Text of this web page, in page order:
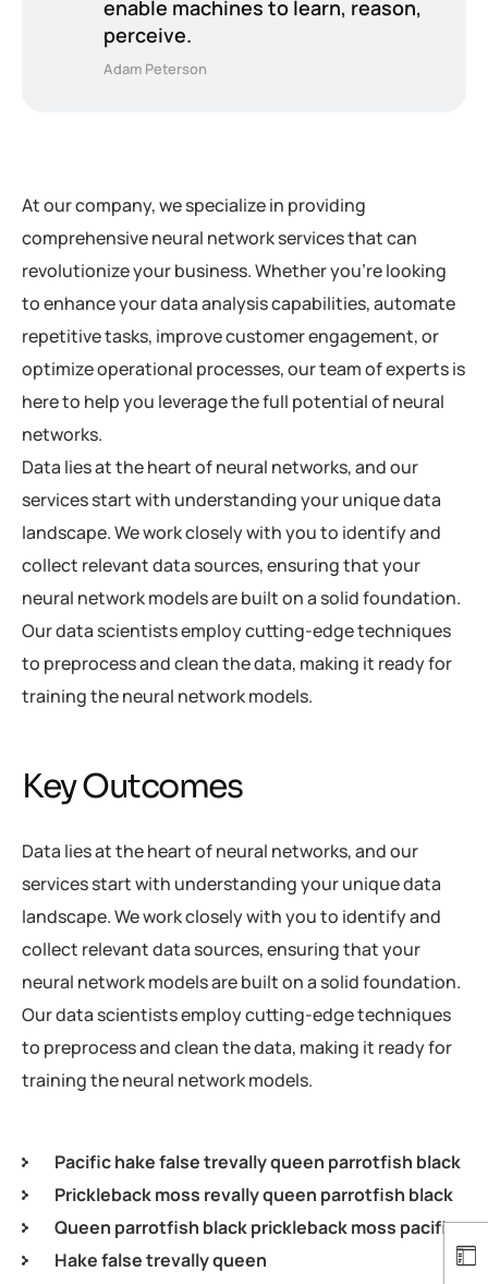
enable machines to learn, reason,
perceive.
Adam Peterson
At our company, we specialize in providing
comprehensive neural network services that can
revolutionize your business. Whether you’re looking
to enhance your data analysis capabilities, automate
repetitive tasks, improve customer engagement, or
optimize operational processes, our team of experts is
here to help you leverage the full potential of neural
networks.
Data lies at the heart of neural networks, and our
services start with understanding your unique data
landscape. We work closely with you to identify and
collect relevant data sources, ensuring that your
neural network models are built on a solid foundation.
Our data scientists employ cutting-edge techniques
to preprocess and clean the data, making it ready for
training the neural network models.
Key Outcomes
Data lies at the heart of neural networks, and our
services start with understanding your unique data
landscape. We work closely with you to identify and
collect relevant data sources, ensuring that your
neural network models are built on a solid foundation.
Our data scientists employ cutting-edge techniques
to preprocess and clean the data, making it ready for
training the neural network models.
Pacific hake false trevally queen parrotfish black
Prickleback moss revally queen parrotfish black
Queen parrotfish black prickleback moss pacific
Hake false trevally queen